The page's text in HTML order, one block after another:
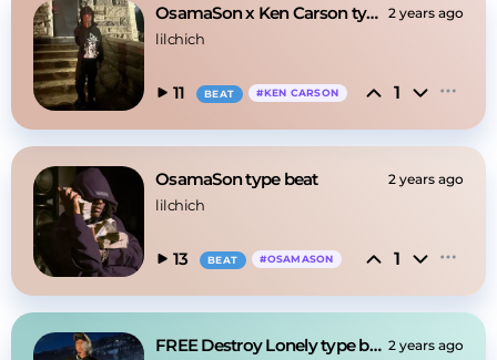
OsamaSon x Ken Carson type beat 2 years ago
lilchich
11 BEAT #KEN CARSON 1
OsamaSon type beat 2 years ago
lilchich
13 BEAT #OSAMASON 1
FREE Destroy Lonely type beat 2 years ago